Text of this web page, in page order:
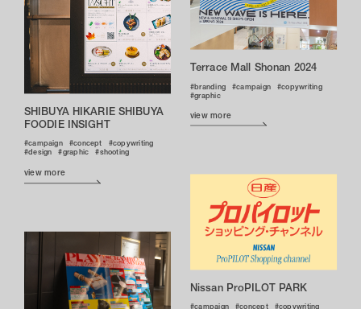
Terrace Mall Shonan 2024
branding campaign
copywriting
graphic
view more
SHIBUYA HIKARIE SHIBUYA
FOODIE INSIGHT
campaign concept
copywriting
design
graphic shooting
view more
Nissan ProPILOT PARK